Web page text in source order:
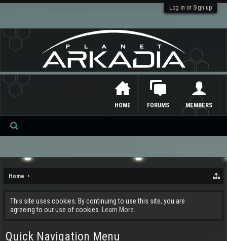
Log in or Sign up
Home
This site uses cookies. By continuing to use this site, you are
agreeing to our use of cookies.
Learn More.
Quick Navigation Menu
HOME FORUMS MEMBERS
Se
ch